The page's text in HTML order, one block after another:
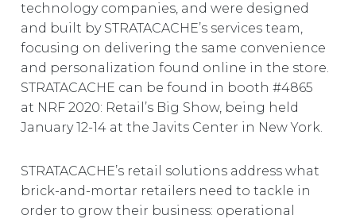
technology companies, and were designed
and built by STRATACACHE’s services team,
focusing on delivering the same convenience
and personalization found online in the store.
STRATACACHE can be found in booth #4865
at NRF 2020: Retail’s Big Show, being held
January 12-14 at the Javits Center in New York.
STRATACACHE’s retail solutions address what
brick-and-mortar retailers need to tackle in
order to grow their business: operational